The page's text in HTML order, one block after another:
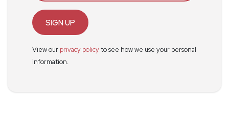
SIGN UP
View our privacy policyto see how we use your personal
information.